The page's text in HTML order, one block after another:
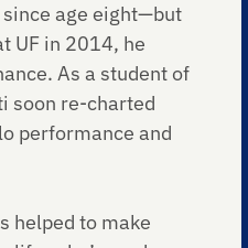
age eight—but
UF in 2014, he
As a student of
soon re-charted
performance and
helped to make